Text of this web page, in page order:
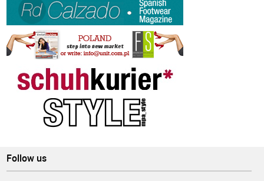
Follow us